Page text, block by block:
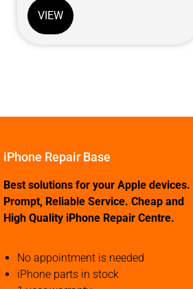
VIEW
iPhone Repair Base
Best solutions for your Apple devices.
Prompt, Reliable Service. Cheap and
High Quality iPhone Repair Centre.
No appointment is needed
iPhone parts in stock